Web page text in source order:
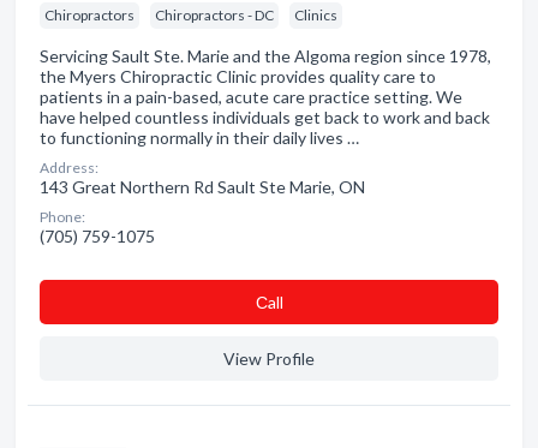
Chiropractors Chiropractors - DC Clinics
Servicing Sault Ste. Marie and the Algoma region since 1978,
the Myers Chiropractic Clinic provides quality care to
patients in a pain-based, acute care practice setting. We
have helped countless individuals get back to work and back
to functioning normally in their daily lives …
Address:
143 Great Northern Rd Sault Ste Marie, ON
Phone:
(705) 759-1075
Сall
View Profile